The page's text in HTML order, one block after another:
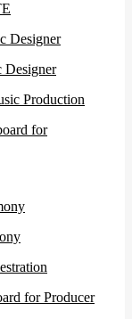
Designer
Production
for
for Producer